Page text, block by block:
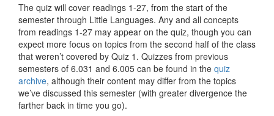
The quiz will cover readings 1-27, from the start of the
semester through Little Languages. Any and all concepts
from readings 1-27 may appear on the quiz, though you can
expect more focus on topics from the second half of the class
that weren’t covered by Quiz 1. Quizzes from previous
semesters of 6.031 and 6.005 can be found in the quiz
archive, although their content may differ from the topics
we’ve discussed this semester (with greater divergence the
farther back in time you go).